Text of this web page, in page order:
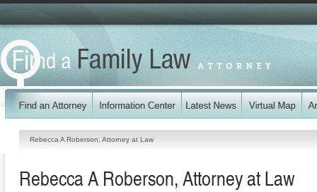
Rebecca A Roberson, Attorney at Law
Rebecca A Roberson, Attorney at Law